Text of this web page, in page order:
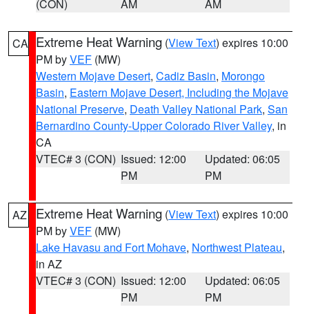
(CON) AM AM
CA Extreme Heat Warning (View Text) expires 10:00
PM byVEF (MW)
Western Mojave Desert, Cadiz Basin, Morongo
Basin, Eastern Mojave Desert, Including the Mojave
National Preserve, Death Valley National Park, San
Bernardino County-Upper Colorado River Valley, in
CA
VTEC# 3 (CON) Issued: 12:00
PM
Updated: 06:05
PM
AZ Extreme Heat Warning (View Text) expires 10:00
PM byVEF (MW)
Lake Havasu and Fort Mohave, Northwest Plateau,
in AZ
VTEC# 3 (CON) Issued: 12:00
PM
Updated: 06:05
PM